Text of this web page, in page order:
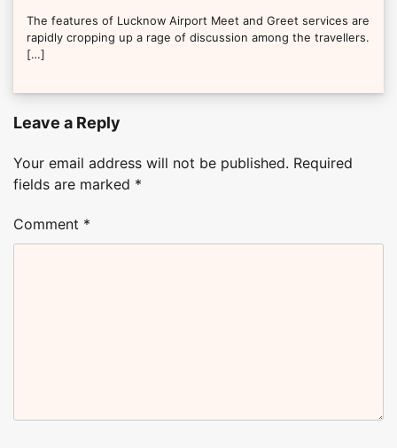
The features of Lucknow Airport Meet and Greet services are
rapidly cropping up a rage of discussion among the travellers.
[…]
Leave a Reply
Your email address will not be published. Required
fields are marked *
Comment *